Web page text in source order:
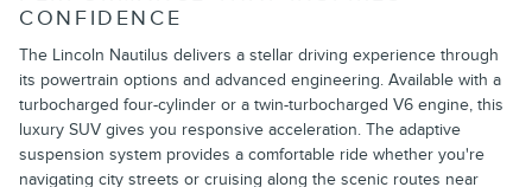
CONFIDENCE
The Lincoln Nautilus delivers a stellar driving experience through
its powertrain options and advanced engineering. Available with a
turbocharged four-cylinder or a twin-turbocharged V6 engine, this
luxury SUV gives you responsive acceleration. The adaptive
suspension system provides a comfortable ride whether you're
navigating city streets or cruising along the scenic routes near